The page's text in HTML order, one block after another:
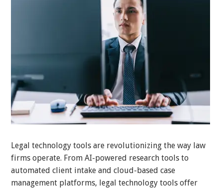
Legal technology tools are revolutionizing the way law
firms operate. From AI-powered research tools to
automated client intake and cloud-based case
management platforms, legal technology tools offer